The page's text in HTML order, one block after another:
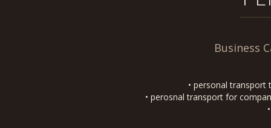
Business
• personal transport
• perosnal transport for